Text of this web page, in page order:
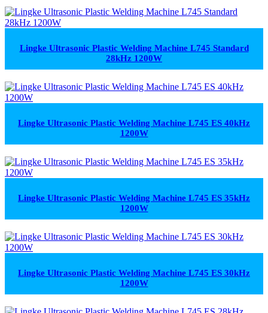
Lingke Ultrasonic Plastic Welding Machine L745 Standard
28kHz 1200W
Lingke Ultrasonic Plastic Welding Machine L745 ES 40kHz
1200W
Lingke Ultrasonic Plastic Welding Machine L745 ES 35kHz
1200W
Lingke Ultrasonic Plastic Welding Machine L745 ES 30kHz
1200W